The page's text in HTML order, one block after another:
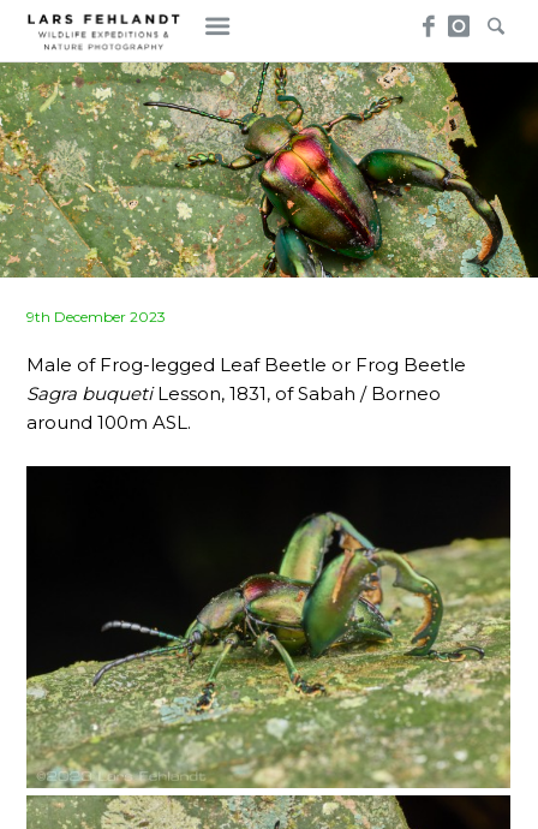
Skip
content
Skip
to
content
Posted
9th December 2023
Male of Frog-legged Leaf Beetle or Frog Beetle
Sagra buquetiLesson, 1831, of Sabah / Borneo
around 100m ASL.